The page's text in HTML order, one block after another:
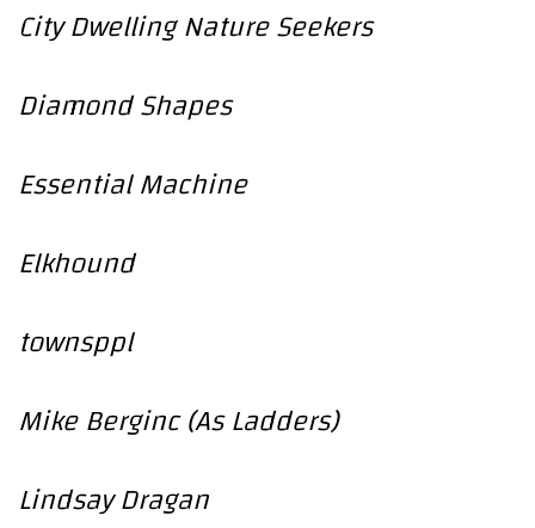
City Dwelling Nature Seekers
Diamond Shapes
Essential Machine
Elkhound
townsppl
Mike Berginc (As Ladders)
Lindsay Dragan